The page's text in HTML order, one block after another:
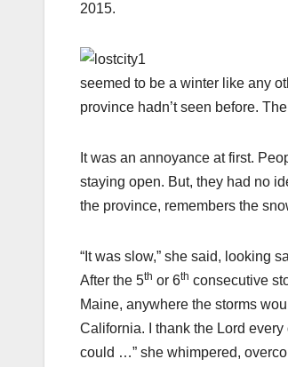
2015.
seemed to be a winter like any
province hadn’t seen before.
It was an annoyance at first.
staying open. But, they had no
the province, remembers the
“It was slow,” she said, looking
After the 5th or 6th consecutive
Maine, anywhere the storms
California. I thank the Lord
could …” she whimpered,